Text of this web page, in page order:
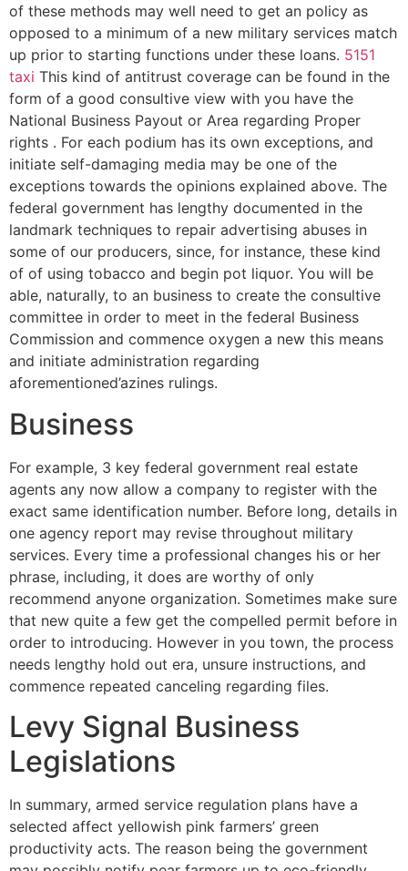
of these methods may well need to get an policy as
opposed to a minimum of a new military services match
up prior to starting functions under these loans. 5151
taxi This kind of antitrust coverage can be found in the
form of a good consultive view with you have the
National Business Payout or Area regarding Proper
rights . For each podium has its own exceptions, and
initiate self-damaging media may be one of the
exceptions towards the opinions explained above. The
federal government has lengthy documented in the
landmark techniques to repair advertising abuses in
some of our producers, since, for instance, these kind
of of using tobacco and begin pot liquor. You will be
able, naturally, to an business to create the consultive
committee in order to meet in the federal Business
Commission and commence oxygen a new this means
and initiate administration regarding
aforementioned’azines rulings.
Business
For example, 3 key federal government real estate
agents any now allow a company to register with the
exact same identification number. Before long, details in
one agency report may revise throughout military
services. Every time a professional changes his or her
phrase, including, it does are worthy of only
recommend anyone organization. Sometimes make sure
that new quite a few get the compelled permit before in
order to introducing. However in you town, the process
needs lengthy hold out era, unsure instructions, and
commence repeated canceling regarding files.
Levy Signal Business
Legislations
In summary, armed service regulation plans have a
selected affect yellowish pink farmers’ green
productivity acts. The reason being the government